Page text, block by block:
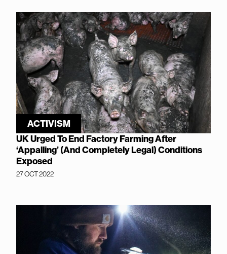
ACTIVISM
UK Urged To End Factory Farming After
‘Appalling’ (And Completely Legal) Conditions
Exposed
27 OCT 2022